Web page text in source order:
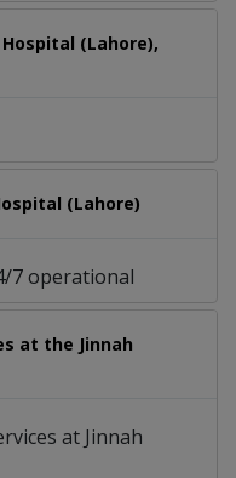
(Lahore),
(Lahore)
7 operational
at the Jinnah
at Jinnah